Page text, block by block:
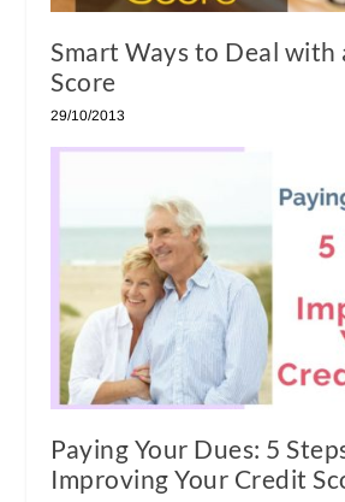
Smart Ways to Deal with
Score
29/10/2013
Paying Your Dues: 5
Improving Your Credit